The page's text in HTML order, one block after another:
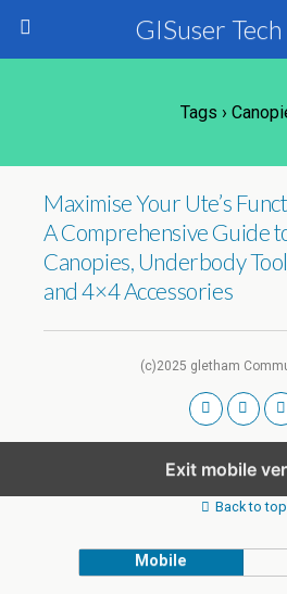
GISuser
Tags ›
Maximise Your Ute’s
A Comprehensive Guide
Canopies, Underbody
and 4×4 Accessories
(c)2025 gletham
Exit mobile
Back to top
Mobile